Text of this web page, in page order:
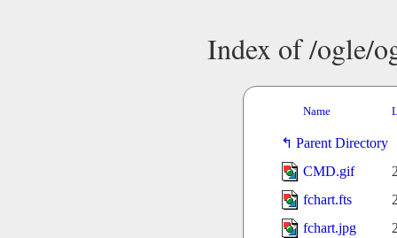
Index of /ogle/
Name
Parent Directory
CMD.gif
fchart.fts
fchart.jpg